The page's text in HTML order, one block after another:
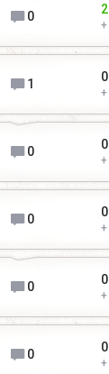
0 2
1 0
0 0
0 0
0 0
0 0